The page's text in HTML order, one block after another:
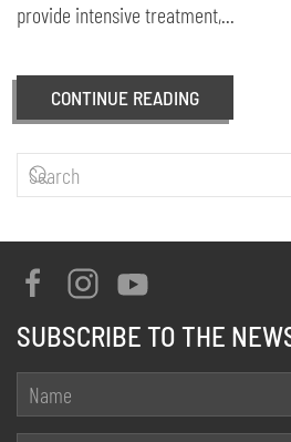
provide intensive treatment,...
CONTINUE READING
SUBSCRIBE TO THE